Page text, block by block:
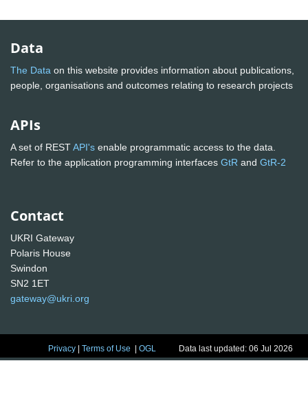
Data
The Data on this website provides information about publications,
people, organisations and outcomes relating to research projects
APIs
A set of RESTAPI's enable programmatic access to the data.
Refer to the application programming interfaces GtR and GtR-2
Contact
UKRI Gateway
Polaris House
Swindon
SN2 1ET
gateway@ukri.org
Privacy |Terms of Use |OGL Data last updated: 06 Jul 2026